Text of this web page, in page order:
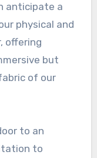
anticipate a
physical and
offering
but
of our
to an
to